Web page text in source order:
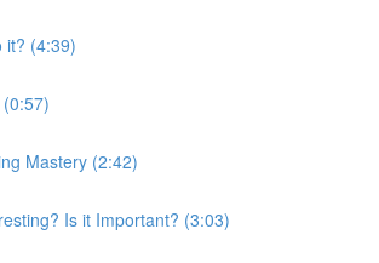
it? (4:39)
Mastery (2:42)
Is it Important? (3:03)